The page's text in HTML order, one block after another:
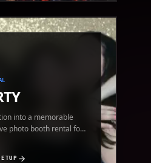
into a memorable
photo booth rental for